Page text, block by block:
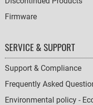
Firmware
SERVICE & SUPPORT
Support & Compliance
Frequently Asked
Environmental policy -